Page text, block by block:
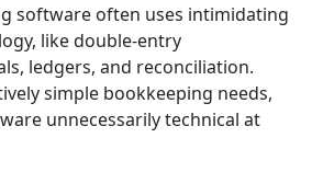
software often uses intimidating
like double-entry
ledgers, and reconciliation.
simple bookkeeping needs,
unnecessarily technical at